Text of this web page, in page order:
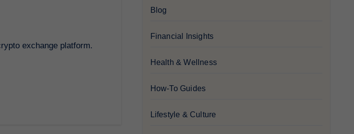
Blog
Financial Insights
Health & Wellness
How-To Guides
Lifestyle & Culture